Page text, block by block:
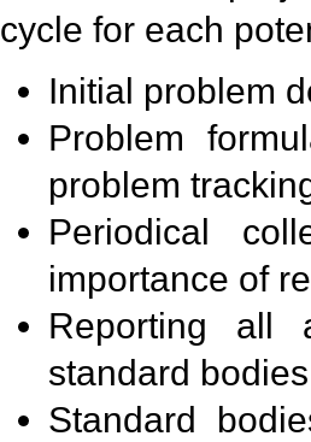
cycle for each
Initial problem
Problem
problem
Periodical
importance of
Reporting all
standard
Standard